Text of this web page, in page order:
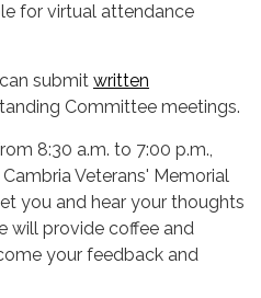
for virtual attendance
submit written
Committee meetings.
8:30 a.m. to 7:00 p.m.,
Veterans' Memorial
you and hear your thoughts
will provide coffee and
your feedback and